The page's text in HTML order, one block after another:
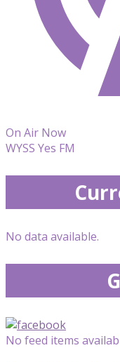
On Air Now
WYSS Yes FM
No data available.
No feed items